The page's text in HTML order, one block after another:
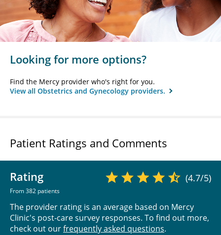
Looking for more options?
Find the Mercy provider who's right for you.
View all Obstetrics and Gynecology providers.
Patient Ratings and Comments
Rating
From 382 patients
(4.7/5)
The provider rating is an average based on Mercy
Clinic's post-care survey responses. To find out more,
check out ourfrequently asked questions.